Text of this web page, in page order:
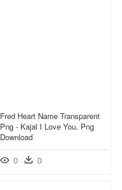
Fred Heart Name Transparent
Png - Kajal I Love You, Png
Download
0 0